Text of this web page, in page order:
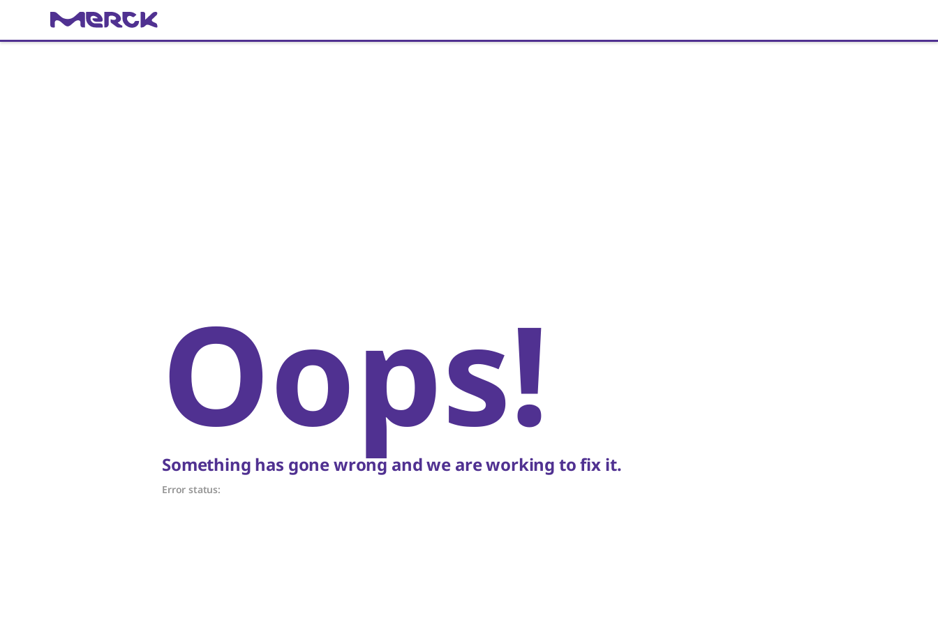
Oops!
Something has gone wrong and we are working to fix it.
Error status: